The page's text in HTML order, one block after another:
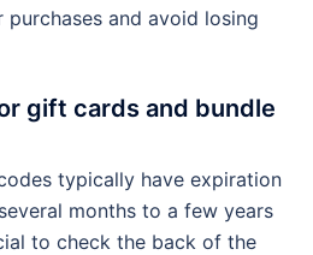
and avoid losing
gift cards and bundle
typically have expiration
months to a few years
to check the back of the